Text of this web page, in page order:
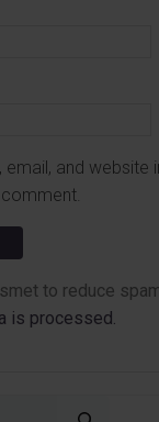
email, and website
to reduce
is processed.